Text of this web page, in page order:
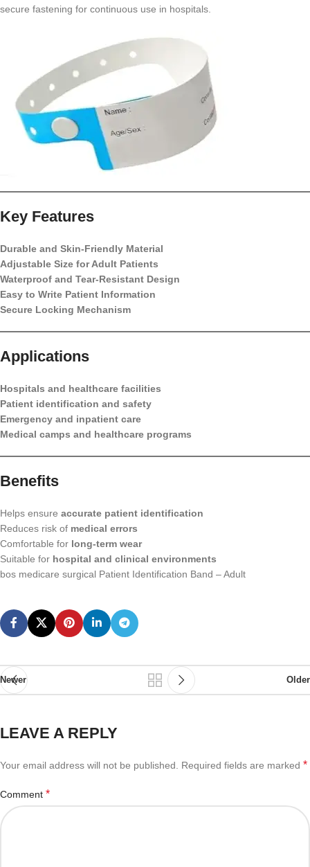
secure fastening for continuous use in hospitals.
Key Features
Durable and Skin-Friendly Material
Adjustable Size for Adult Patients
Waterproof and Tear-Resistant Design
Easy to Write Patient Information
Secure Locking Mechanism
Applications
Hospitals and healthcare facilities
Patient identification and safety
Emergency and inpatient care
Medical camps and healthcare programs
Benefits
Helps ensure accurate patient identification
Reduces risk of medical errors
Comfortable for long-term wear
Suitable for hospital and clinical environments
bos medicare surgical Patient Identification Band – Adult
Newer Older
LEAVE A REPLY
Your email address will not be published. Required fields are marked *
Comment *